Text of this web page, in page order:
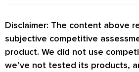
Disclaimer: The content above
subjective competitive
product. We did not use
we’ve not tested its products,